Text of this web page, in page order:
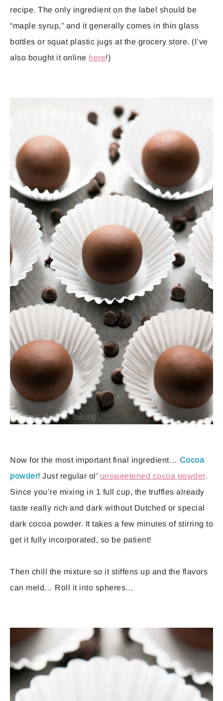
recipe. The only ingredient on the label should be
“maple syrup,” and it generally comes in thin glass
bottles or squat plastic jugs at the grocery store. (I’ve
also bought it online here!)
Now for the most important final ingredient… Cocoa
powder! Just regular ol’ unsweetened cocoa powder.
Since you’re mixing in 1 full cup, the truffles already
taste really rich and dark without Dutched or special
dark cocoa powder. It takes a few minutes of stirring to
get it fully incorporated, so be patient!
Then chill the mixture so it stiffens up and the flavors
can meld… Roll it into spheres…